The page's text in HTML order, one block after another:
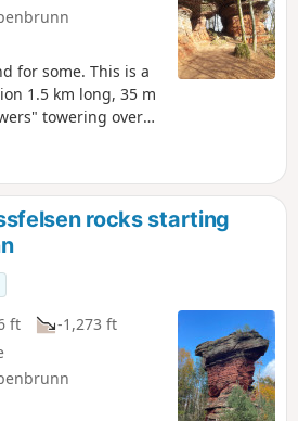
for some. This is a
1.5 km long, 35 m
towering over
overhangs and
the light of day
Trail marked
label.
rocks starting
ft
-1,273 ft